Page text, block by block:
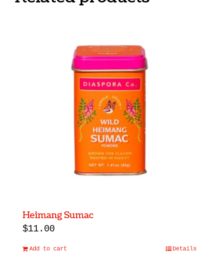
Heimang Sumac
$11.00
Add to cart Details